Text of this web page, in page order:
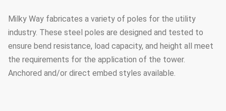
Milky Way fabricates a variety of poles for the utility
industry. These steel poles are designed and tested to
ensure bend resistance, load capacity, and height all meet
the requirements for the application of the tower.
Anchored and/or direct embed styles available.